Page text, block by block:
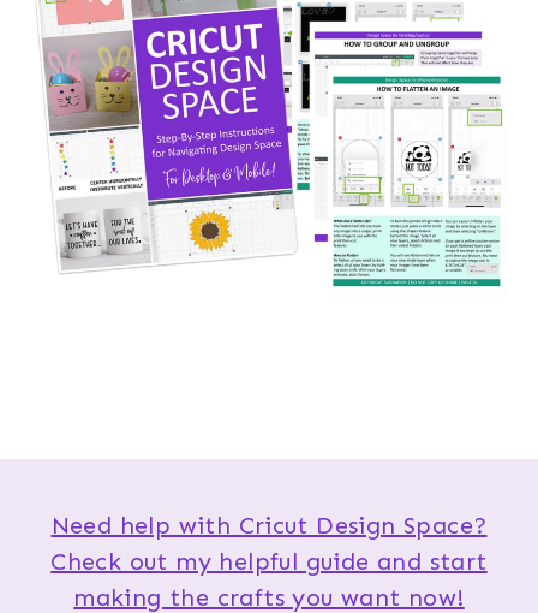
Need help with Cricut Design Space?
Check out my helpful guide and start
making the crafts you want now!